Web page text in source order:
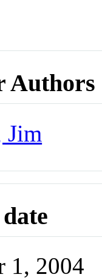
Authors
Jim
1, 2004